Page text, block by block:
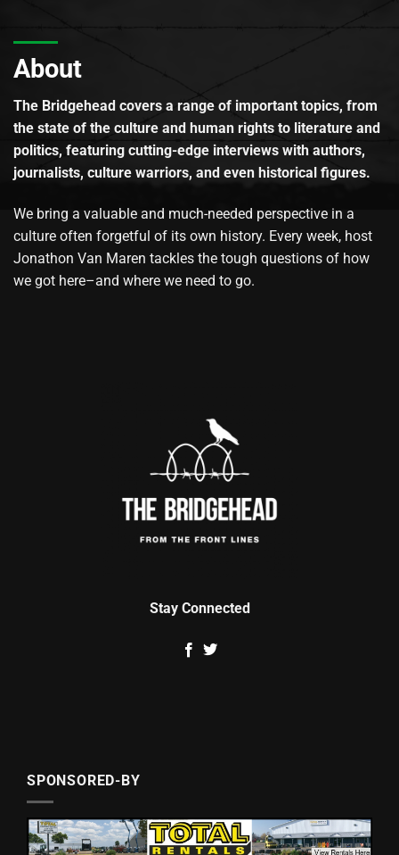
About
The Bridgehead covers a range of important topics, from
the state of the culture and human rights to literature and
politics, featuring cutting-edge interviews with authors,
journalists, culture warriors, and even historical figures.
We bring a valuable and much-needed perspective in a
culture often forgetful of its own history. Every week, host
Jonathon Van Maren tackles the tough questions of how
we got here–and where we need to go.
Stay Connected
SPONSORED-BY